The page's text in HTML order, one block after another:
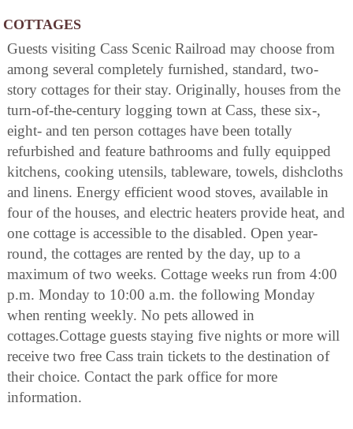
COTTAGES
Guests visiting Cass Scenic Railroad may choose from
among several completely furnished, standard, two-
story cottages for their stay. Originally, houses from the
turn-of-the-century logging town at Cass, these six-,
eight- and ten person cottages have been totally
refurbished and feature bathrooms and fully equipped
kitchens, cooking utensils, tableware, towels, dishcloths
and linens. Energy efficient wood stoves, available in
four of the houses, and electric heaters provide heat, and
one cottage is accessible to the disabled. Open year-
round, the cottages are rented by the day, up to a
maximum of two weeks. Cottage weeks run from 4:00
p.m. Monday to 10:00 a.m. the following Monday
when renting weekly. No pets allowed in
cottages.Cottage guests staying five nights or more will
receive two free Cass train tickets to the destination of
their choice. Contact the park office for more
information.